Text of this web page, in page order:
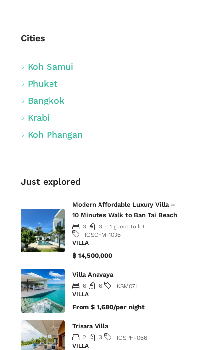
Cities
Koh Samui
Phuket
Bangkok
Krabi
Koh Phangan
Just explored
Modern Affordable Luxury Villa –
10 Minutes Walk to Ban Tai Beach
3
3 + 1 guest toilet
IOSCFM-1036
VILLA
฿ 14,500,000
Villa Anavaya
6 6
KSM071
VILLA
From$ 1,680/per night
Trisara Villa
2 3
IOSPH-066
VILLA